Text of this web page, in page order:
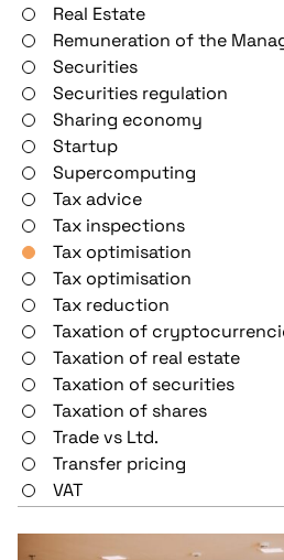
Real Estate
Remuneration of the
Securities
Securities regulation
Sharing economy
Startup
Supercomputing
Tax advice
Tax inspections
Tax optimisation
Tax optimisation
Tax reduction
Taxation of
Taxation of real estate
Taxation of securities
Taxation of shares
Trade vs Ltd.
Transfer pricing
VAT